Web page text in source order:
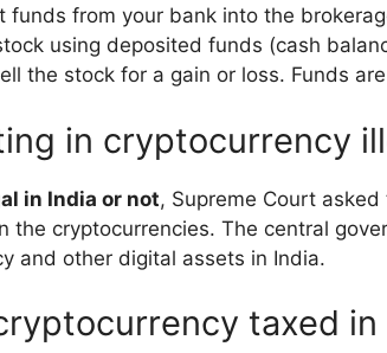
funds from your bank into the
using deposited funds (cash
the stock for a gain or loss. Funds
in cryptocurrency
in India or not, Supreme Court
the cryptocurrencies. The central
and other digital assets in India.
taxed in